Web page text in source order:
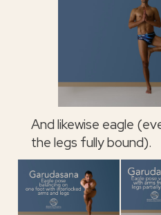
And likewise eagle
the legs fully bound).